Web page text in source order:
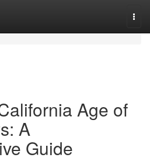
Age of
A
Guide